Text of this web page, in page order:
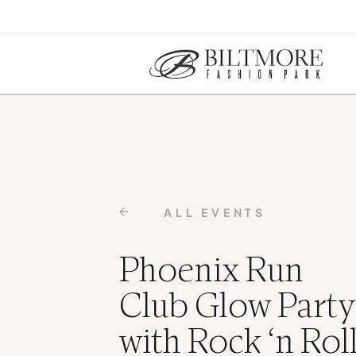
ALL EVENTS
Phoenix Run
Club Glow Party
with Rock ‘n